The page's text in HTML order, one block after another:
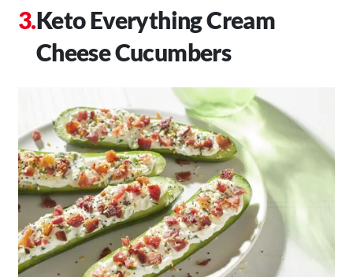
Keto Everything Cream
Cheese Cucumbers